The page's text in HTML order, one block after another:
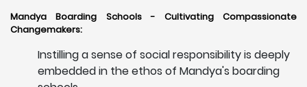
Mandya Boarding Schools - Cultivating Compassionate
Changemakers:
Instilling a sense of social responsibility is deeply
embedded in the ethos of Mandya's boarding